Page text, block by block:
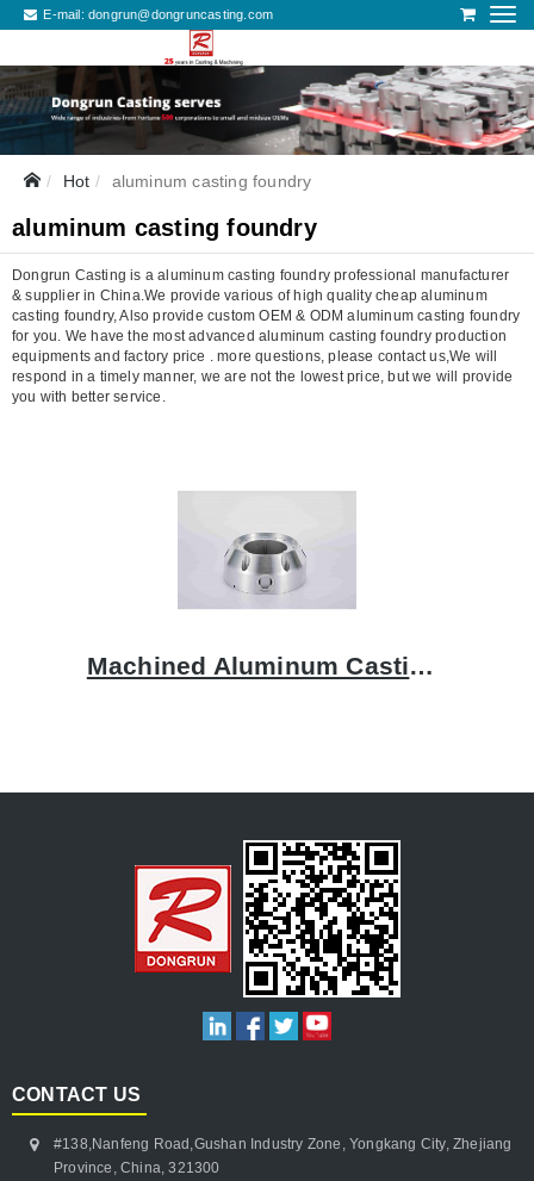
E-mail:dongrun@dongruncasting.com
Hot aluminum casting foundry
aluminum casting foundry
Dongrun Casting is a aluminum casting foundry professional manufacturer
& supplier in China.We provide various of high quality cheap aluminum
casting foundry, Also provide custom OEM & ODM aluminum casting foundry
for you. We have the most advanced aluminum casting foundry production
equipments and factory price . more questions, please contact us,We will
respond in a timely manner, we are not the lowest price, but we will provide
you with better service.
Machined Aluminum Castings
CONTACT US
#138,Nanfeng Road,Gushan Industry Zone, Yongkang City, Zhejiang
Province, China, 321300